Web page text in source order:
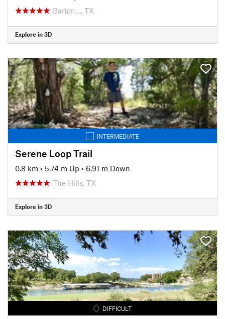
Barton…, TX
Explore in 3D
INTERMEDIATE
Serene Loop Trail
0.8 km • 5.74 m Up • 6.91 m Down
The Hills, TX
Explore in 3D
DIFFICULT